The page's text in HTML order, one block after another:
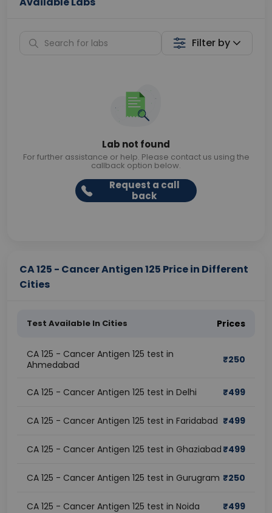
Filter by
Lab not found
For further assistance or help. Please contact us using the
callback option below.
Request a call
back
CA 125 - Cancer Antigen 125 Price in Different
Cities
Test Available In Cities Prices
CA 125 - Cancer Antigen 125 test in
Ahmedabad
₹250
CA 125 - Cancer Antigen 125 test in Delhi ₹499
CA 125 - Cancer Antigen 125 test in Faridabad ₹499
CA 125 - Cancer Antigen 125 test in Ghaziabad ₹499
CA 125 - Cancer Antigen 125 test in Gurugram ₹250
CA 125 - Cancer Antigen 125 test in Noida ₹499